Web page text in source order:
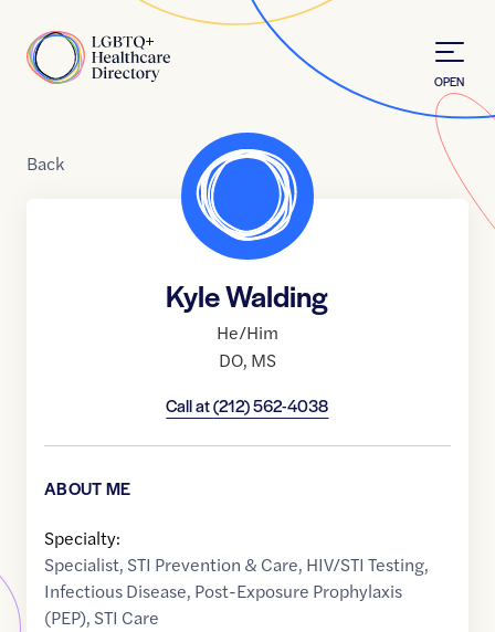
Home
OPEN
Back
Kyle Walding
He/Him
DO, MS
Call at(212) 562-4038
ABOUT ME
Specialty:
Specialist, STI Prevention & Care, HIV/STI Testing,
Infectious Disease, Post-Exposure Prophylaxis
(PEP), STI Care